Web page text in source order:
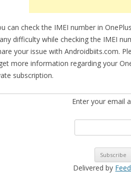
can check the IMEI number in
difficulty while checking the IMEI
your issue with Androidbiits.com.
more information regarding your
subscription.
Enter your email
Delivered by